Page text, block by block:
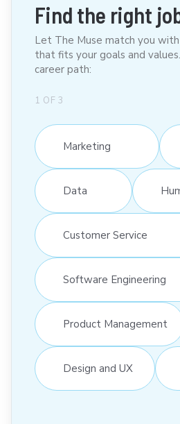
Find the right
Let The Muse match you
that fits your goals and
career path:
1 OF 3
Marketing
Data
Customer Service
Software Engineering
Product Management
Design and UX